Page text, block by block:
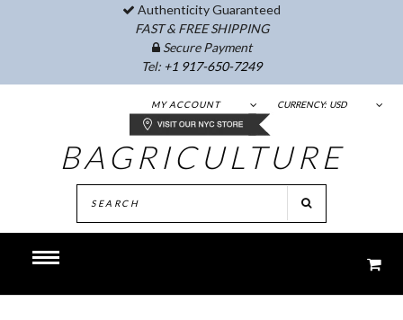
Authenticity Guaranteed
FAST & FREE SHIPPING
Secure Payment
Tel: +1 917-650-7249
CURRENCY: USD
MY ACCOUNT
BAGRICULTURE